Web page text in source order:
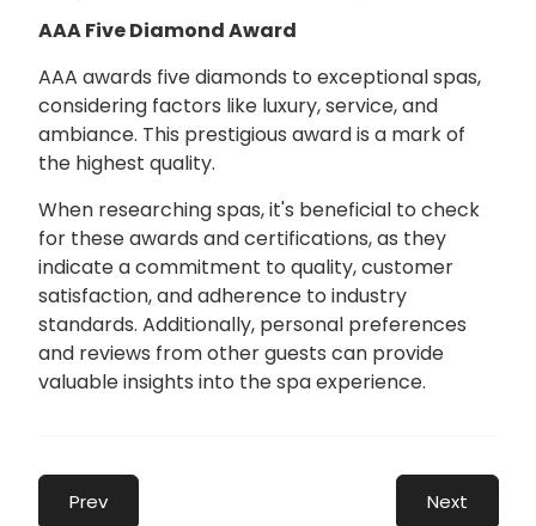
AAA Five Diamond Award
AAA awards five diamonds to exceptional spas,
considering factors like luxury, service, and
ambiance. This prestigious award is a mark of
the highest quality.
When researching spas, it's beneficial to check
for these awards and certifications, as they
indicate a commitment to quality, customer
satisfaction, and adherence to industry
standards. Additionally, personal preferences
and reviews from other guests can provide
valuable insights into the spa experience.
Prev Next